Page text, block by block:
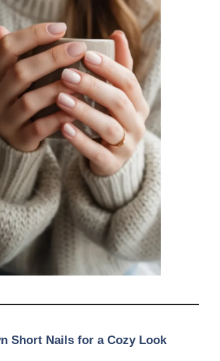
Short Nails for a Cozy Look